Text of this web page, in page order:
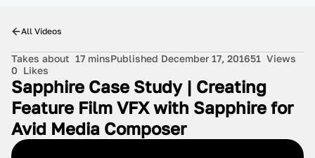
All Videos
Takes about 17 minsPublished December 17, 201651 Views
0 Likes
Sapphire Case Study | Creating
Feature Film VFX with Sapphire for
Avid Media Composer